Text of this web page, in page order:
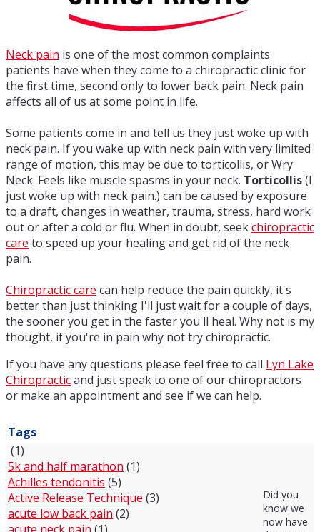
Neck pain is one of the most common complaints
patients have when they come to a chiropractic clinic for
the first time, second only to lower back pain. Neck pain
affects all of us at some point in life.
Some patients come in and tell us they just woke up with
neck pain. If you wake up with neck pain with very limited
range of motion, this may be due to torticollis, or Wry
Neck. Feels like muscle spasms in your neck. Torticollis(I
just woke up with neck pain.) can be caused by exposure
to a draft, changes in weather, trauma, stress, hard work
out or after a cold or flu. When in doubt, seekchiropractic
care to speed up your healing and get rid of the neck
pain.
Chiropractic care can help reduce the pain quickly, it's
better than just thinking I'll just wait for a couple of days,
the sooner you get in the faster you'll heal. Why not is my
thought, if you're in pain why not try chiropractic.
If you have any questions please feel free to call Lyn Lake
Chiropracticand just speak to one of our chiropractors
or make an appointment and see if we can help.
Tags
(1)
5k and half marathon (1)
Achilles tendonitis (5)
Active Release Technique (3)
acute low back pain (2)
Did you
know we
now have